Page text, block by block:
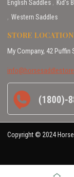
English Saddles Kid’s
Western Saddles
STORE LOCATION
My Company, 42 Puffin
(1800)-
Copyright © 2024